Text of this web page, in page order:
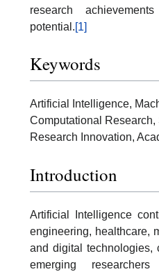
research
potential.[1]
Keywords
Artificial Intelligence,
Computational
Research Innovation,
Introduction
Artificial Intelligence
engineering, healthcare,
and digital technologies,
emerging